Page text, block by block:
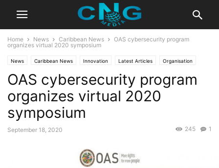
Home News Caribbean News
OAS cybersecurity program
organizes virtual 2020 symposium
News Caribbean News Innovation Latest Articles Organisation
Business Technology
OAS cybersecurity program
organizes virtual 2020
symposium
September 18, 2020 1
245